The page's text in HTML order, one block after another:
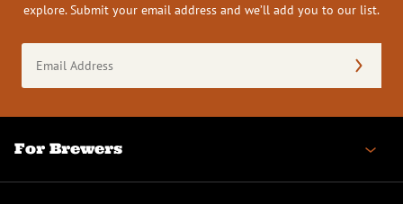
explore. Submit your email address and we’ll add you to our list.
Address
(Required)
For Brewers